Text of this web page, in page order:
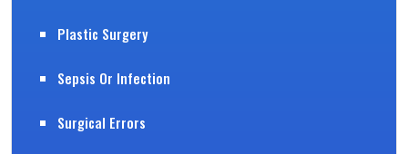
Plastic Surgery
Sepsis Or Infection
Surgical Errors